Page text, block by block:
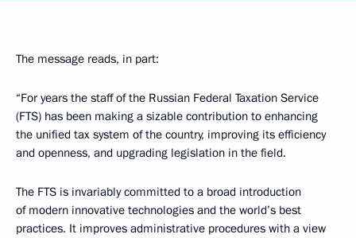
The message reads, in part:
“For years the staff of the Russian Federal Taxation Service
(FTS) has been making a sizable contribution to enhancing
the unified tax system of the country, improving its efficiency
and openness, and upgrading legislation in the field.
The FTS is invariably committed to a broad introduction
of modern innovative technologies and the world’s best
practices. It improves administrative procedures with a view